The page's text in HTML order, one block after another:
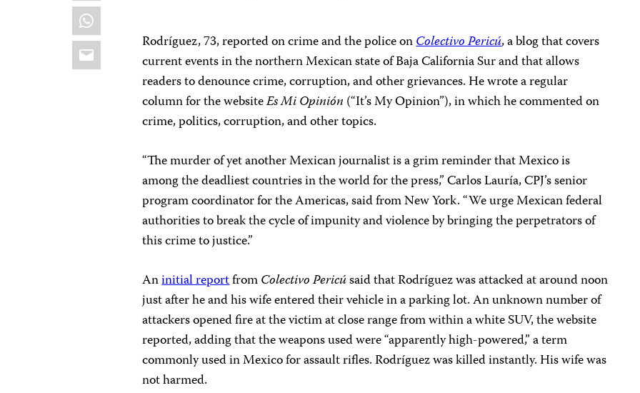
WhatsApp
Email
Rodríguez, 73, reported on crime and the police onColectivo Pericú, a blog that covers
current events in the northern Mexican state of Baja California Sur and that allows
readers to denounce crime, corruption, and other grievances. He wrote a regular
column for the websiteEs Mi Opinión (“It’s My Opinion”), in which he commented on
crime, politics, corruption, and other topics.
“The murder of yet another Mexican journalist is a grim reminder that Mexico is
among the deadliest countries in the world for the press,” Carlos Lauría, CPJ’s senior
program coordinator for the Americas, said from New York. “We urge Mexican federal
authorities to break the cycle of impunity and violence by bringing the perpetrators of
this crime to justice.”
Aninitial reportfromColectivo Pericúsaid that Rodríguez was attacked at around noon
just after he and his wife entered their vehicle in a parking lot. An unknown number of
attackers opened fire at the victim at close range from within a white SUV, the website
reported, adding that the weapons used were “apparently high-powered,” a term
commonly used in Mexico for assault rifles. Rodríguez was killed instantly. His wife was
not harmed.